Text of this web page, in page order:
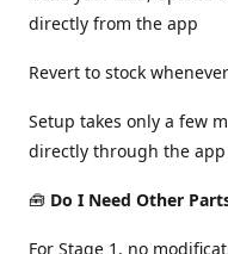
directly from the app
Revert to stock
Setup takes only a few
directly through the
🧰 Do I Need Other
For Stage 1, no